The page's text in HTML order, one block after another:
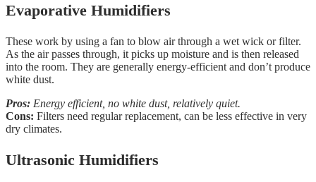
Evaporative Humidifiers
These work by using a fan to blow air through a wet wick or filter.
As the air passes through, it picks up moisture and is then released
into the room. They are generally energy-efficient and don’t produce
white dust.
Pros: Energy efficient, no white dust, relatively quiet.
Cons: Filters need regular replacement, can be less effective in very
dry climates.
Ultrasonic Humidifiers